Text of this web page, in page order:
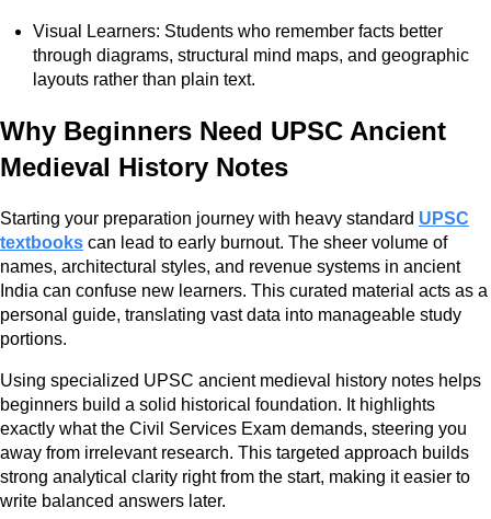
Visual Learners: Students who remember facts better
through diagrams, structural mind maps, and geographic
layouts rather than plain text.
Why Beginners Need UPSC Ancient
Medieval History Notes
Starting your preparation journey with heavy standard UPSC
textbooks can lead to early burnout. The sheer volume of
names, architectural styles, and revenue systems in ancient
India can confuse new learners. This curated material acts as a
personal guide, translating vast data into manageable study
portions.
Using specialized UPSC ancient medieval history notes helps
beginners build a solid historical foundation. It highlights
exactly what the Civil Services Exam demands, steering you
away from irrelevant research. This targeted approach builds
strong analytical clarity right from the start, making it easier to
write balanced answers later.